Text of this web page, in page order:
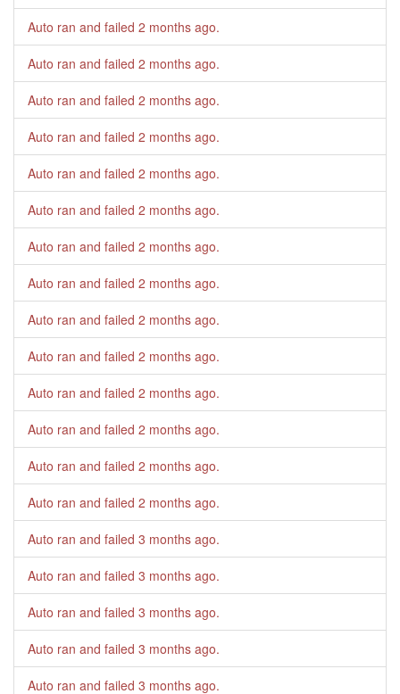
Auto ran and failed 2 months ago.
Auto ran and failed 2 months ago.
Auto ran and failed 2 months ago.
Auto ran and failed 2 months ago.
Auto ran and failed 2 months ago.
Auto ran and failed 2 months ago.
Auto ran and failed 2 months ago.
Auto ran and failed 2 months ago.
Auto ran and failed 2 months ago.
Auto ran and failed 2 months ago.
Auto ran and failed 2 months ago.
Auto ran and failed 2 months ago.
Auto ran and failed 2 months ago.
Auto ran and failed 2 months ago.
Auto ran and failed 3 months ago.
Auto ran and failed 3 months ago.
Auto ran and failed 3 months ago.
Auto ran and failed 3 months ago.
Auto ran and failed 3 months ago.